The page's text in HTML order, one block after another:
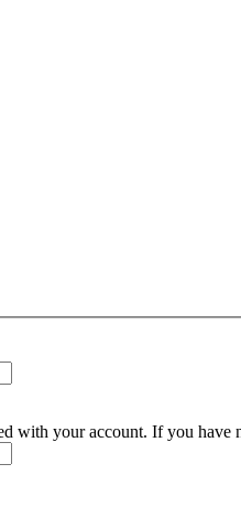
with your account. If you